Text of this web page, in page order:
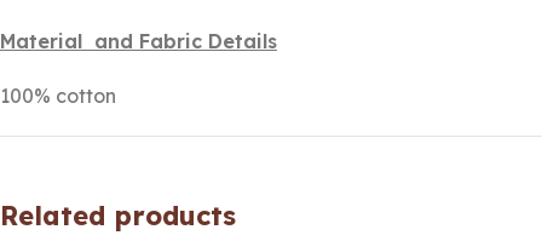
Material and Fabric Details
100% cotton
Related products